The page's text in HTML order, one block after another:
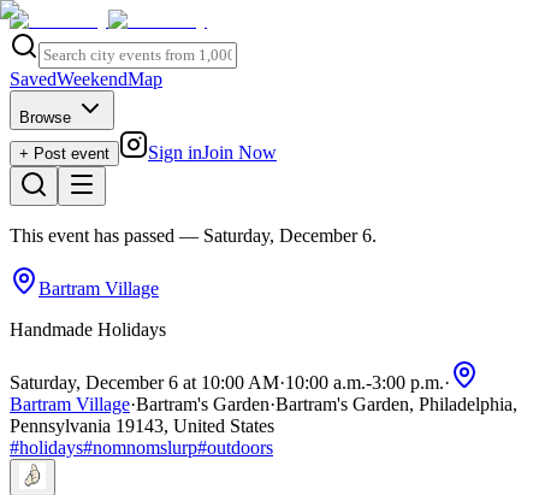
SavedWeekendMap
Browse
+ Post event
Sign inJoin Now
This event has passed — Saturday, December 6.
Bartram Village
Handmade Holidays
Saturday, December 6 at 10:00 AM·10:00 a.m.-3:00 p.m.·
Bartram Village·Bartram's Garden·Bartram's Garden, Philadelphia,
Pennsylvania 19143, United States
#holidays#nomnomslurp#outdoors